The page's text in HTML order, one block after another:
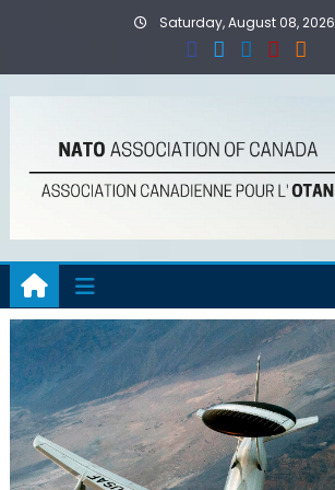
Saturday, August 08, 2026